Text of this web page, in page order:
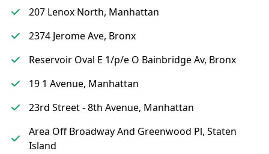
207 Lenox North, Manhattan
2374 Jerome Ave, Bronx
Reservoir Oval E 1/p/e O Bainbridge Av, Bronx
19 1 Avenue, Manhattan
23rd Street - 8th Avenue, Manhattan
Area Off Broadway And Greenwood Pl, Staten
Island